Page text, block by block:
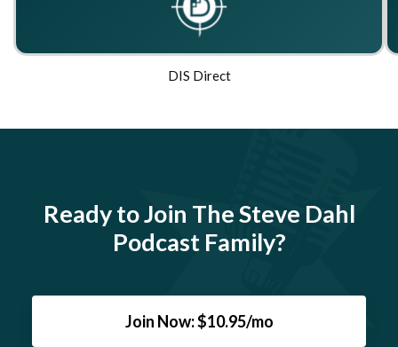
DIS Direct
Ready to Join The Steve Dahl
Podcast Family?
Join Now: $10.95/mo